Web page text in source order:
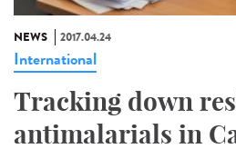
NEWS 2017.04.24
International
Tracking down
antimalarials in